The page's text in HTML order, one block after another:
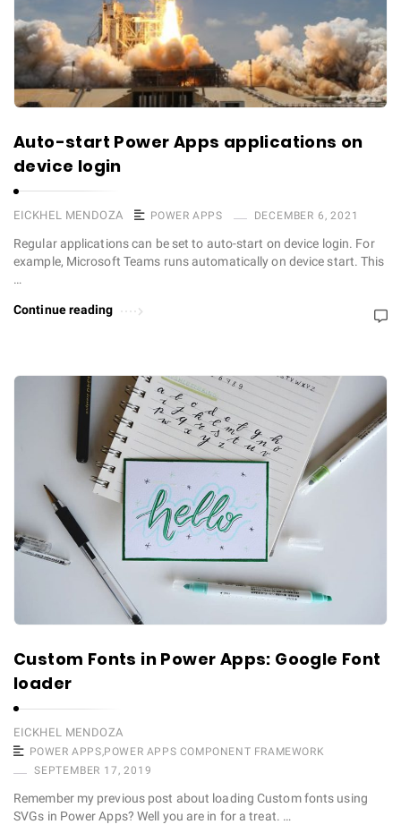
Auto-start Power Apps applications on
device login
EICKHEL MENDOZA POWER APPS DECEMBER 6, 2021
Regular applications can be set to auto-start on device login. For
example, Microsoft Teams runs automatically on device start. This
…
Continue reading
Custom Fonts in Power Apps: Google Font
loader
EICKHEL MENDOZA
POWER APPS,POWER APPS COMPONENT FRAMEWORK
SEPTEMBER 17, 2019
Remember my previous post about loading Custom fonts using
SVGs in Power Apps? Well you are in for a treat. …